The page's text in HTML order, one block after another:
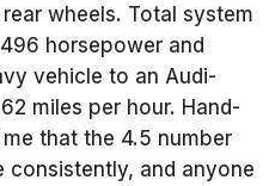
wheels. Total system
horsepower and
vehicle to an Audi-
miles per hour. Hand-
that the 4.5 number
consistently, and anyone